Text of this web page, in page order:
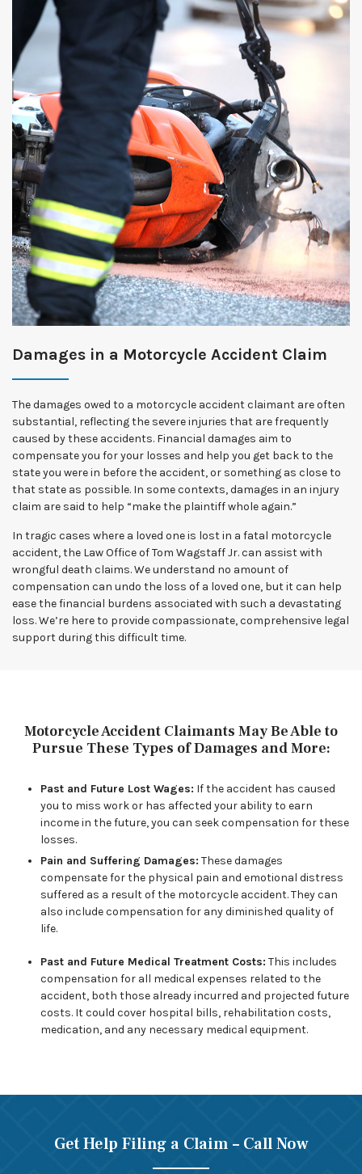
Damages in a Motorcycle Accident Claim
The damages owed to a motorcycle accident claimant are often
substantial, reflecting the severe injuries that are frequently
caused by these accidents. Financial damages aim to
compensate you for your losses and help you get back to the
state you were in before the accident, or something as close to
that state as possible. In some contexts, damages in an injury
claim are said to help “make the plaintiff whole again.”
In tragic cases where a loved one is lost in a fatal motorcycle
accident, the Law Office of Tom Wagstaff Jr. can assist with
wrongful death claims. We understand no amount of
compensation can undo the loss of a loved one, but it can help
ease the financial burdens associated with such a devastating
loss. We’re here to provide compassionate, comprehensive legal
support during this difficult time.
Motorcycle Accident Claimants May Be Able to
Pursue These Types of Damages and More:
Past and Future Lost Wages: If the accident has caused
you to miss work or has affected your ability to earn
income in the future, you can seek compensation for these
losses.
Pain and Suffering Damages: These damages
compensate for the physical pain and emotional distress
suffered as a result of the motorcycle accident. They can
also include compensation for any diminished quality of
life.
Past and Future Medical Treatment Costs: This includes
compensation for all medical expenses related to the
accident, both those already incurred and projected future
costs. It could cover hospital bills, rehabilitation costs,
medication, and any necessary medical equipment.
Get Help Filing a Claim – Call Now